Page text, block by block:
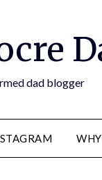
dad blogger